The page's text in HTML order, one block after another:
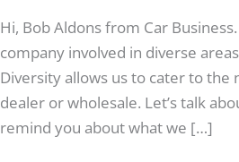
Hi, Bob Aldons from Car
company involved in diverse
Diversity allows us to cater to
dealer or wholesale. Let’s talk
remind you about what we […]
the
Tick
this
time
–